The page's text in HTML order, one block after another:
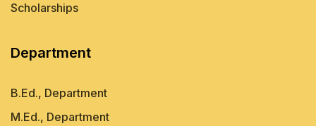
Scholarships
Department
B.Ed., Department
M.Ed., Department